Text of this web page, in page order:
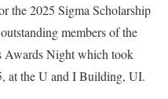
the 2025 Sigma Scholarship
members of the
Awards Night which took
at the U and I Building, UI.